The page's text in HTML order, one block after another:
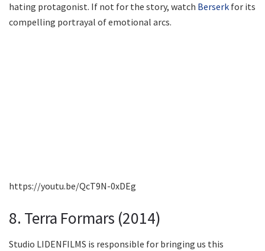
hating protagonist. If not for the story, watch Berserk for its
compelling portrayal of emotional arcs.
https://youtu.be/QcT9N-0xDEg
8. Terra Formars (2014)
Studio LIDENFILMS is responsible for bringing us this